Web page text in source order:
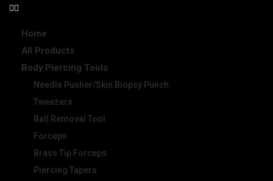
Home
All Products
Body Piercing Tools
Needle Pusher/Skin Biopsy Punch
Tweezers
Ball Removal Tool
Forceps
Brass Tip Forceps
Piercing Tapers